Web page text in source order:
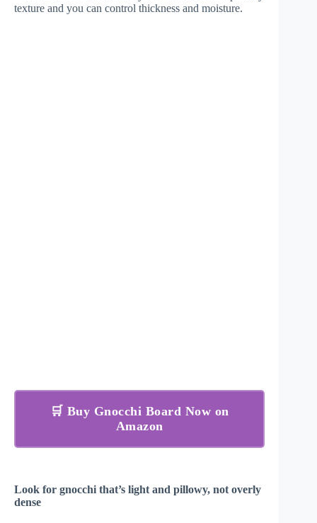
texture and you can control thickness and moisture.
🛒 Buy Gnocchi Board Now on
Amazon
Look for gnocchi that’s light and pillowy, not overly
dense